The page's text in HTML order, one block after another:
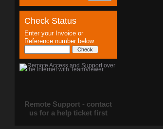
Check Status
Enter your Invoice or
Reference number below
Remote Support - contact
us for a help ticket first